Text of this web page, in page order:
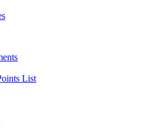
List